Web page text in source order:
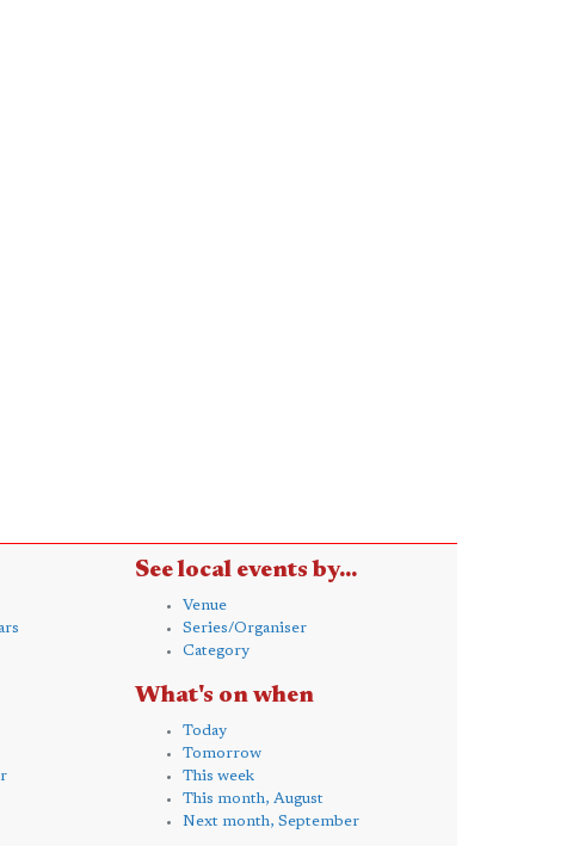
See local events by...
Venue
Series/Organiser
Category
What's on when
Today
Tomorrow
This week
This month, August
Next month, September